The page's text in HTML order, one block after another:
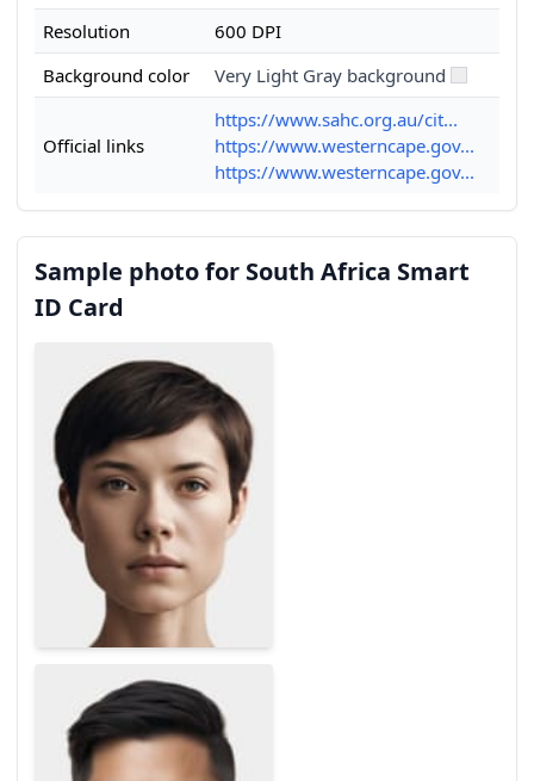
Resolution
600 DPI
Background color
Very Light Gray background
Official links
https://www.sahc.org.au/cit...
https://www.westerncape.gov...
https://www.westerncape.gov...
Sample photo for South Africa Smart
ID Card